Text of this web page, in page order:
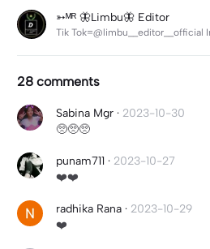
➳ᴹᴿ 🦋Limbu🦋 Editor
Tik Tok=@limbu__editor__official
28 comments
Sabina Mgr · 2023-10-30
🥺🥺🥺
punam711 · 2023-10-27
❤️❤️
radhika Rana · 2023-10-29
❤️